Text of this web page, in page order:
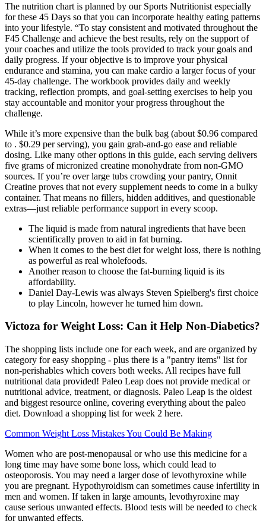
The nutrition chart is planned by our Sports Nutritionist especially
for these 45 Days so that you can incorporate healthy eating patterns
into your lifestyle. “To stay consistent and motivated throughout the
F45 Challenge and achieve the best results, rely on the support of
your coaches and utilize the tools provided to track your goals and
daily progress. If your objective is to improve your physical
endurance and stamina, you can make cardio a larger focus of your
45-day challenge. The workbook provides daily and weekly
tracking, reflection prompts, and goal-setting exercises to help you
stay accountable and monitor your progress throughout the
challenge.
While it’s more expensive than the bulk bag (about $0.96 compared
to . $0.29 per serving), you gain grab-and-go ease and reliable
dosing. Like many other options in this guide, each serving delivers
five grams of micronized creatine monohydrate from non-GMO
sources. If you’re over large tubs crowding your pantry, Onnit
Creatine proves that not every supplement needs to come in a bulky
container. That means no fillers, hidden additives, and questionable
extras—just reliable performance support in every scoop.
The liquid is made from natural ingredients that have been
scientifically proven to aid in fat burning.
When it comes to the best diet for weight loss, there is nothing
as powerful as real wholefoods.
Another reason to choose the fat-burning liquid is its
affordability.
Daniel Day-Lewis was always Steven Spielberg's first choice
to play Lincoln, however he turned him down.
Victoza for Weight Loss: Can it Help Non-Diabetics?
The shopping lists include one for each week, and are organized by
category for easy shopping - plus there is a "pantry items" list for
non-perishables which covers both weeks. All recipes have full
nutritional data provided! Paleo Leap does not provide medical or
nutritional advice, treatment, or diagnosis. Paleo Leap is the oldest
and biggest resource online, covering everything about the paleo
diet. Download a shopping list for week 2 here.
Common Weight Loss Mistakes You Could Be Making
Women who are post-menopausal or who use this medicine for a
long time may have some bone loss, which could lead to
osteoporosis. You may need a larger dose of levothyroxine while
you are pregnant. Hypothyroidism can sometimes cause infertility in
men and women. If taken in large amounts, levothyroxine may
cause serious unwanted effects. Blood tests will be needed to check
for unwanted effects.